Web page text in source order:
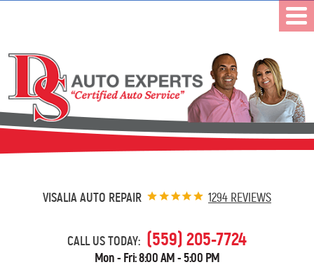
VISALIA AUTO REPAIR 1294 REVIEWS
CALL US TODAY: (559) 205-7724
Mon - Fri: 8:00 AM - 5:00 PM